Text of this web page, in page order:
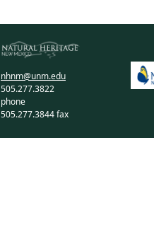
nhnm@unm.edu
505.277.3822
phone
505.277.3844 fax